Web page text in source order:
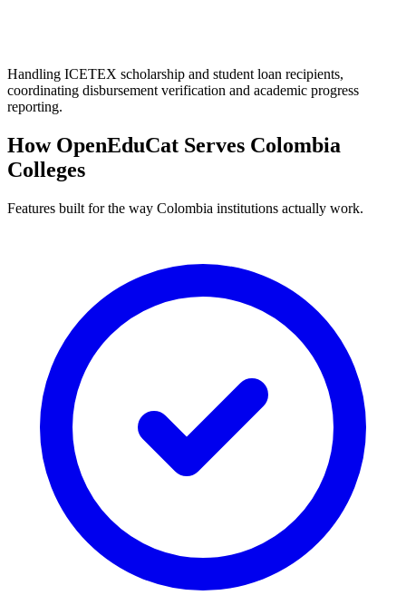
Handling ICETEX scholarship and student loan recipients,
coordinating disbursement verification and academic progress
reporting.
How OpenEduCat Serves Colombia
Colleges
Features built for the way Colombia institutions actually work.